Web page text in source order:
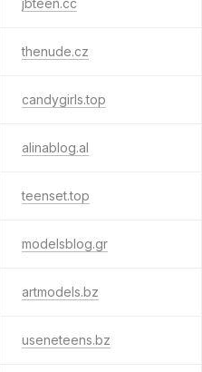
jbteen.cc
thenude.cz
candygirls.top
alinablog.al
teenset.top
modelsblog.gr
artmodels.bz
useneteens.bz